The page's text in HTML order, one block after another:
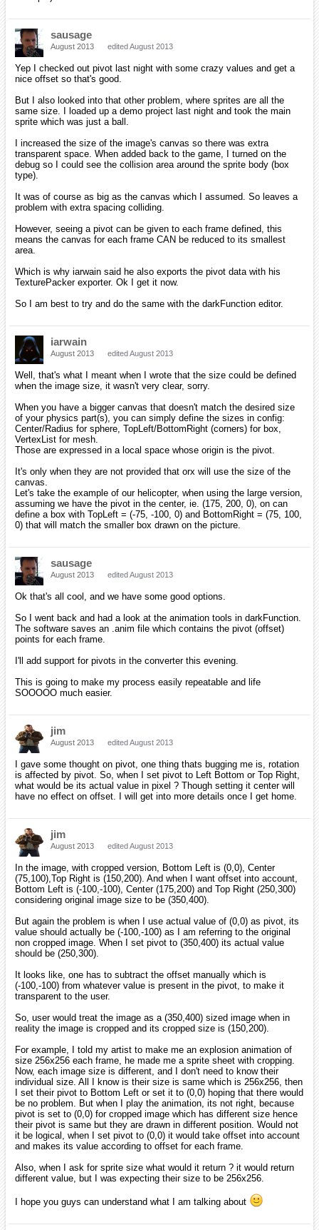
sausage
August 2013 edited August 2013
Yep I checked out pivot last night with some crazy values and get a
nice offset so that's good.
But I also looked into that other problem, where sprites are all the
same size. I loaded up a demo project last night and took the main
sprite which was just a ball.
I increased the size of the image's canvas so there was extra
transparent space. When added back to the game, I turned on the
debug so I could see the collision area around the sprite body (box
type).
It was of course as big as the canvas which I assumed. So leaves a
problem with extra spacing colliding.
However, seeing a pivot can be given to each frame defined, this
means the canvas for each frame CAN be reduced to its smallest
area.
Which is why iarwain said he also exports the pivot data with his
TexturePacker exporter. Ok I get it now.
So I am best to try and do the same with the darkFunction editor.
iarwain
August 2013 edited August 2013
Well, that's what I meant when I wrote that the size could be defined
when the image size, it wasn't very clear, sorry.
When you have a bigger canvas that doesn't match the desired size
of your physics part(s), you can simply define the sizes in config:
Center/Radius for sphere, TopLeft/BottomRight (corners) for box,
VertexList for mesh.
Those are expressed in a local space whose origin is the pivot.
It's only when they are not provided that orx will use the size of the
canvas.
Let's take the example of our helicopter, when using the large version,
assuming we have the pivot in the center, ie. (175, 200, 0), on can
define a box with TopLeft = (-75, -100, 0) and BottomRight = (75, 100,
0) that will match the smaller box drawn on the picture.
sausage
August 2013 edited August 2013
Ok that's all cool, and we have some good options.
So I went back and had a look at the animation tools in darkFunction.
The software saves an .anim file which contains the pivot (offset)
points for each frame.
I'll add support for pivots in the converter this evening.
This is going to make my process easily repeatable and life
SOOOOO much easier.
jim
August 2013 edited August 2013
I gave some thought on pivot, one thing thats bugging me is, rotation
is affected by pivot. So, when I set pivot to Left Bottom or Top Right,
what would be its actual value in pixel ? Though setting it center will
have no effect on offset. I will get into more details once I get home.
jim
August 2013 edited August 2013
In the image, with cropped version, Bottom Left is (0,0), Center
(75,100),Top Right is (150,200). And when I want offset into account,
Bottom Left is (-100,-100), Center (175,200) and Top Right (250,300)
considering original image size to be (350,400).
But again the problem is when I use actual value of (0,0) as pivot, its
value should actually be (-100,-100) as I am referring to the original
non cropped image. When I set pivot to (350,400) its actual value
should be (250,300).
It looks like, one has to subtract the offset manually which is
(-100,-100) from whatever value is present in the pivot, to make it
transparent to the user.
So, user would treat the image as a (350,400) sized image when in
reality the image is cropped and its cropped size is (150,200).
For example, I told my artist to make me an explosion animation of
size 256x256 each frame, he made me a sprite sheet with cropping.
Now, each image size is different, and I don't need to know their
individual size. All I know is their size is same which is 256x256, then
I set their pivot to Bottom Left or set it to (0,0) hoping that there would
be no problem. But when I play the animation, its not right, because
pivot is set to (0,0) for cropped image which has different size hence
their pivot is same but they are drawn in different position. Would not
it be logical, when I set pivot to (0,0) it would take offset into account
and makes its value according to offset for each frame.
Also, when I ask for sprite size what would it return ? it would return
different value, but I was expecting their size to be 256x256.
I hope you guys can understand what I am talking about